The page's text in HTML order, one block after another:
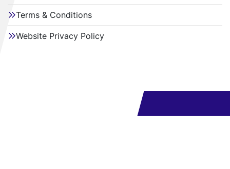
Terms & Conditions
Website Privacy Policy